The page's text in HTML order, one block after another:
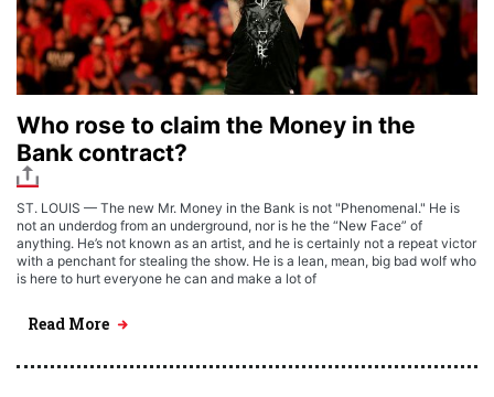
Who rose to claim the Money in the
Bank contract?
ST. LOUIS — The new Mr. Money in the Bank is not "Phenomenal." He is
not an underdog from an underground, nor is he the “New Face” of
anything. He’s not known as an artist, and he is certainly not a repeat victor
with a penchant for stealing the show. He is a lean, mean, big bad wolf who
is here to hurt everyone he can and make a lot of
Read More